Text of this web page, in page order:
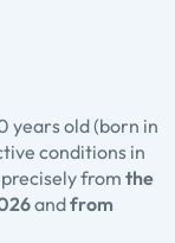
years old (born in
conditions in
from the
andfrom